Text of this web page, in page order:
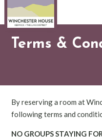
Terms &
By reserving a room at
following terms and
NO GROUPS STAYING